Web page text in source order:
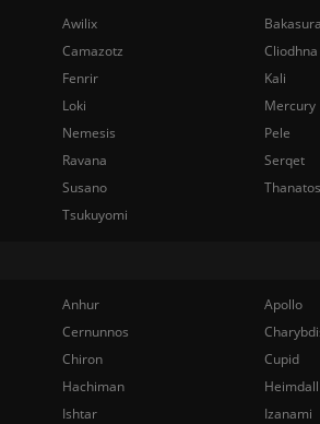
Awilix
Camazotz
Cliodhna
Fenrir
Kali
Loki
Mercury
Nemesis
Pele
Ravana
Serqet
Susano
Thanatos
Tsukuyomi
Anhur
Apollo
Cernunnos
Chiron
Cupid
Hachiman
Ishtar
Izanami